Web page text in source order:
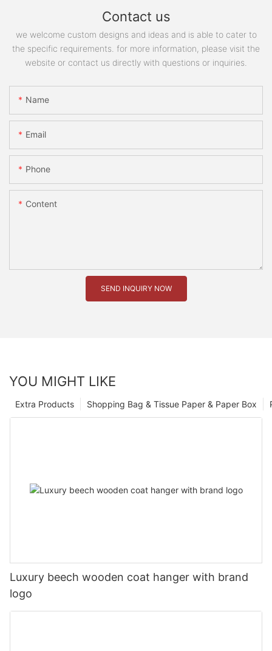
Contact us
we welcome custom designs and ideas and is able to cater to
the specific requirements. for more information, please visit the
website or contact us directly with questions or inquiries.
Name
Email
Phone
Content
SEND INQUIRY NOW
YOU MIGHT LIKE
Shopping Bag & Tissue Paper & Paper Box
Extra Products
Luxury beech wooden coat hanger with brand
logo